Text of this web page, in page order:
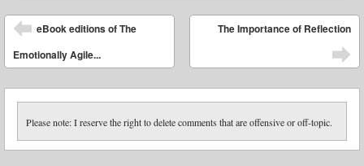
Post navigation
eBook editions of The
Emotionally Agile...
The Importance of Reflection
Please note: I reserve the right to delete comments that are offensive or off-topic.